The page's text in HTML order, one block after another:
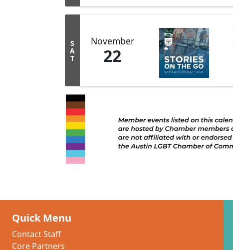
S
A
T
November
22
Quick Menu
Contact Staff
Core Partners